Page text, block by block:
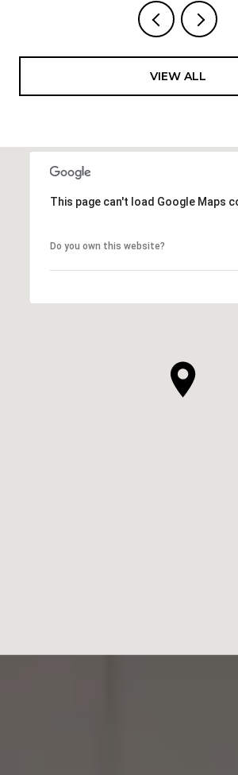
VIEW ALL
This page can't load Google Maps
Do you own this website?